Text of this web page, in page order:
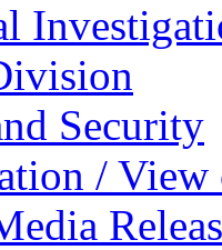
Security
/ View